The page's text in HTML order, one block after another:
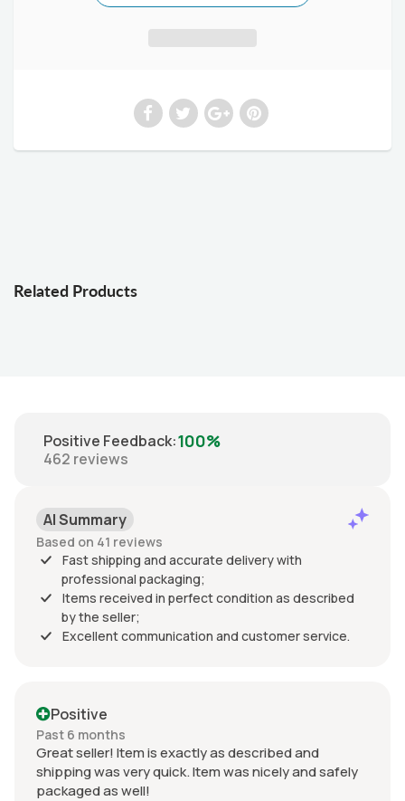
Related Products
Positive Feedback:100%
462 reviews
AI Summary
Based on 41 reviews
Fast shipping and accurate delivery with
professional packaging;
Items received in perfect condition as described
by the seller;
Excellent communication and customer service.
Positive
Past 6 months
Great seller! Item is exactly as described and
shipping was very quick. Item was nicely and safely
packaged as well!